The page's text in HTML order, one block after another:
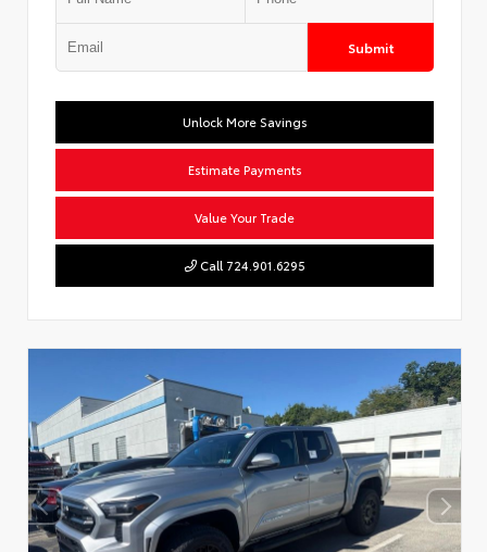
Submit
Unlock More Savings
Estimate Payments
Value Your Trade
Call 724.901.6295